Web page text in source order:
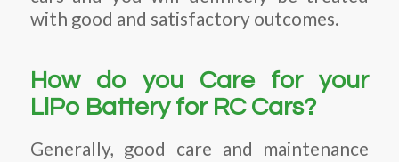
with good and satisfactory outcomes.
How do you Care for your
LiPo Battery for RC Cars?
Generally, good care and maintenance